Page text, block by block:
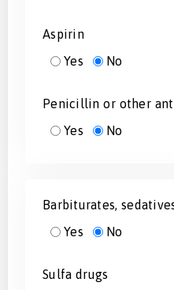
Aspirin
Yes
No
Penicillin or other
Yes
No
Barbiturates,
Yes
No
Sulfa drugs